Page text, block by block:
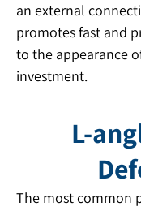
an external
promotes fast and
to the appearance
investment.
L-
The most common